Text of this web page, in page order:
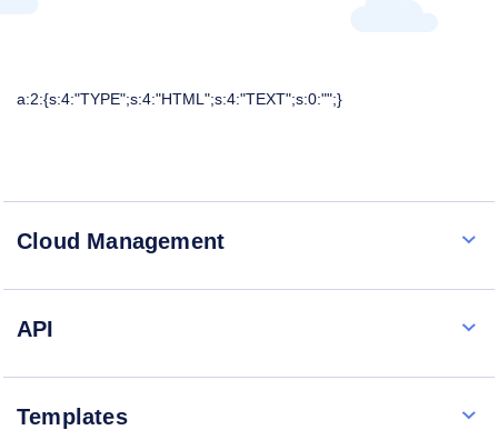
a:2:{s:4:"TYPE";s:4:"HTML";s:4:"TEXT";s:0:"";}
Cloud Management
API
Templates